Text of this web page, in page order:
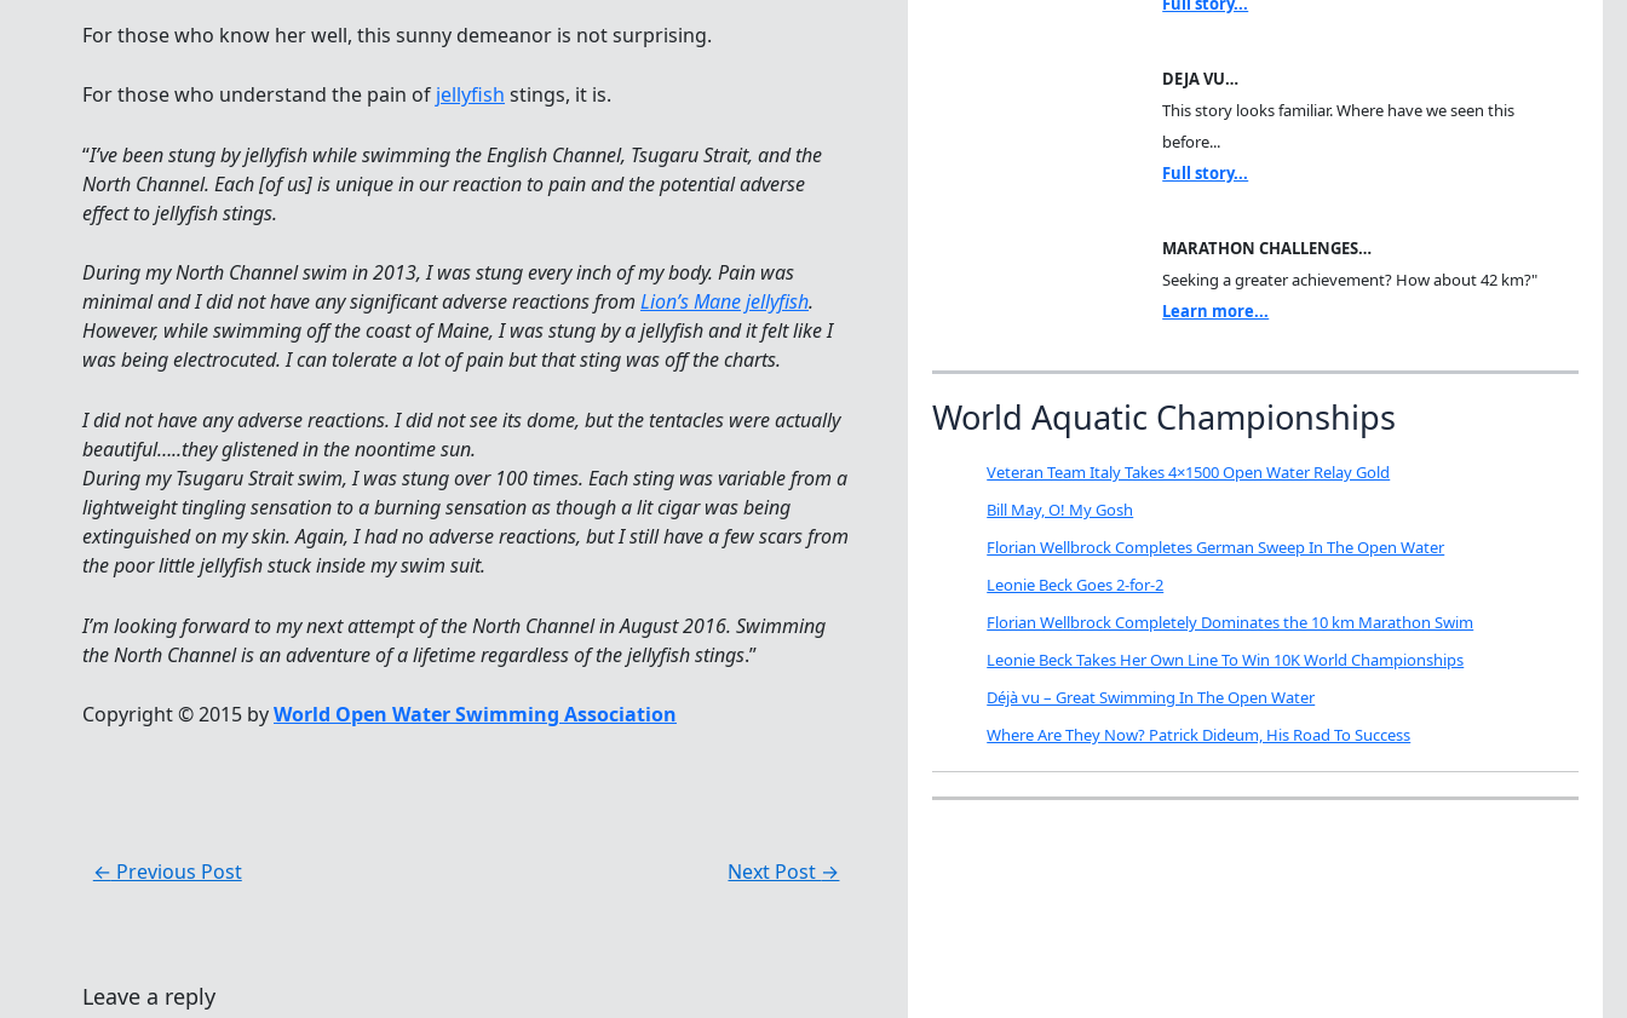
For those who know her well, this sunny demeanor is not surprising.
For those who understand the pain of jellyfish stings, it is.
“I’ve been stung by jellyfish while swimming the English Channel, Tsugaru Strait, and the
North Channel. Each [of us] is unique in our reaction to pain and the potential adverse
effect to jellyfish stings.
During my North Channel swim in 2013, I was stung every inch of my body. Pain was
minimal and I did not have any significant adverse reactions from Lion’s Mane jellyfish.
However, while swimming off the coast of Maine, I was stung by a jellyfish and it felt like I
was being electrocuted. I can tolerate a lot of pain but that sting was off the charts.
I did not have any adverse reactions. I did not see its dome, but the tentacles were actually
beautiful…..they glistened in the noontime sun.
During my Tsugaru Strait swim, I was stung over 100 times. Each sting was variable from a
lightweight tingling sensation to a burning sensation as though a lit cigar was being
extinguished on my skin. Again, I had no adverse reactions, but I still have a few scars from
the poor little jellyfish stuck inside my swim suit.
I’m looking forward to my next attempt of the North Channel in August 2016. Swimming
the North Channel is an adventure of a lifetime regardless of the jellyfish stings.”
Copyright © 2015 byWorld Open Water Swimming Association
← Previous Post Next Post →
Leave a reply
DEJA VU…
This story looks familiar. Where have we seen this
before...
Full story...
MARATHON CHALLENGES…
Seeking a greater achievement? How about 42 km?"
Learn more...
World Aquatic Championships
Veteran Team Italy Takes 4×1500 Open Water Relay Gold
Bill May, O! My Gosh
Florian Wellbrock Completes German Sweep In The Open Water
Leonie Beck Goes 2-for-2
Florian Wellbrock Completely Dominates the 10 km Marathon Swim
Leonie Beck Takes Her Own Line To Win 10K World Championships
Déjà vu – Great Swimming In The Open Water
Where Are They Now? Patrick Dideum, His Road To Success